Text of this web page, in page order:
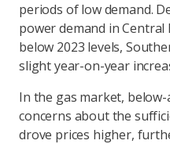
periods of low demand.
power demand in
below 2023 levels,
slight year-on-year
In the gas market,
concerns about the
drove prices higher,